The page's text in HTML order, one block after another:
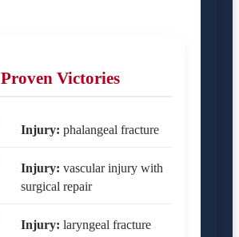
Proven Victories
Injury: phalangeal fracture
Injury: vascular injury with
surgical repair
Injury: laryngeal fracture